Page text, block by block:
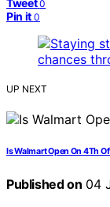
Tweet 0
Pin it 0
UP NEXT
Is Walmart Open On 4Th
Published on 04